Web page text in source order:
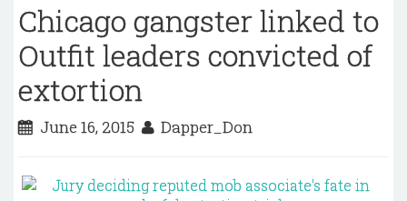
Chicago gangster linked to
Outfit leaders convicted of
extortion
June 16, 2015 Dapper_Don